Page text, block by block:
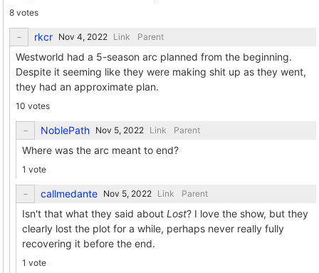
8 votes
rkcr Link Parent
Westworld had a 5-season arc planned from the beginning.
Despite it seeming like they were making shit up as they went,
they had an approximate plan.
10 votes
NoblePath Link Parent
Where was the arc meant to end?
1 vote
callmedante Link Parent
Isn't that what they said about Lost? I love the show, but they
clearly lost the plot for a while, perhaps never really fully
recovering it before the end.
1 vote